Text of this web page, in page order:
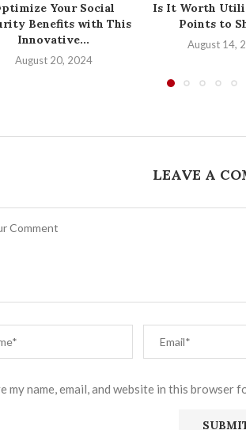
Your Social
Benefits with This
Innovative...
August 20, 2024
Is It Worth
Points to
August 14,
LEAVE A
my name, email, and website in this browser